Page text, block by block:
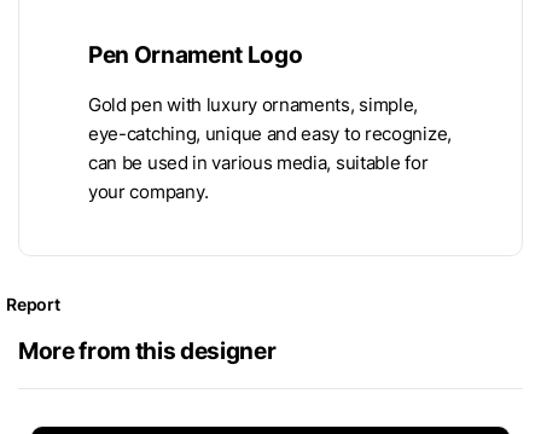
Pen Ornament Logo
Gold pen with luxury ornaments, simple,
eye-catching, unique and easy to recognize,
can be used in various media, suitable for
your company.
Report
More from this designer